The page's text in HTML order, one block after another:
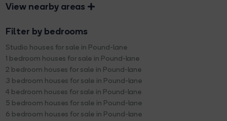
View nearby areas
Filter by bedrooms
Studio houses for sale in Pound-lane
1 bedroom houses for sale in Pound-lane
2 bedroom houses for sale in Pound-lane
3 bedroom houses for sale in Pound-lane
4 bedroom houses for sale in Pound-lane
5 bedroom houses for sale in Pound-lane
6 bedroom houses for sale in Pound-lane